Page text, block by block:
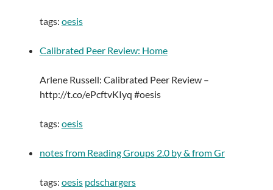
tags: oesis
Calibrated Peer Review: Home
Arlene Russell: Calibrated Peer Review –
http://t.co/ePcftvKIyq #oesis
tags: oesis
notes from Reading Groups 2.0 by & from Gr
tags: oesis pdschargers